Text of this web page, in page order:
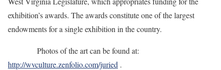
exhibition’s awards. The awards constitute one of the largest
endowments for a single exhibition in the country.
Photos of the art can be found at:
http://wvculture.zenfolio.com/juried .